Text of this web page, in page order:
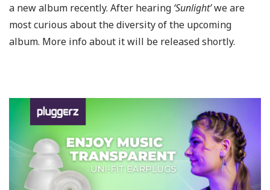
a new album recently. After hearing ‘Sunlight’we are
most curious about the diversity of the upcoming
album. More info about it will be released shortly.